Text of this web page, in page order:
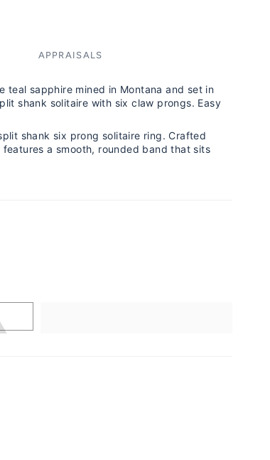
APPRAISALS
teal sapphire mined in Montana and set in
shank solitaire with six claw prongs. Easy
shank six prong solitaire ring. Crafted
a smooth, rounded band that sits